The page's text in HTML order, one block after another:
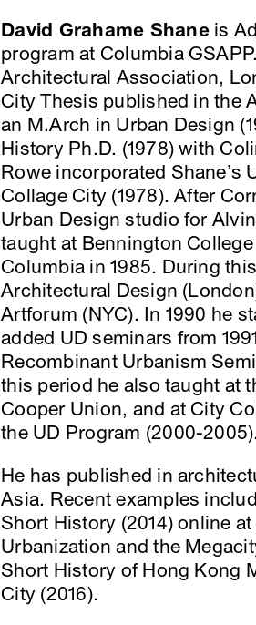
David Grahame Shaneis
program at Columbia
Architectural Association,
City Thesis published in the
an M.Arch in Urban Design
History Ph.D. (1978) with
Rowe incorporated Shane’s
Collage City (1978). After
Urban Design studio for
taught at Bennington
Columbia in 1985. During
Architectural Design
Artforum (NYC). In 1990 he
added UD seminars from
Recombinant Urbanism
this period he also taught at
Cooper Union, and at City
the UD Program (2000-2005).
He has published in
Asia. Recent examples
Short History (2014) online
Urbanization and the
Short History of Hong Kong
City (2016).